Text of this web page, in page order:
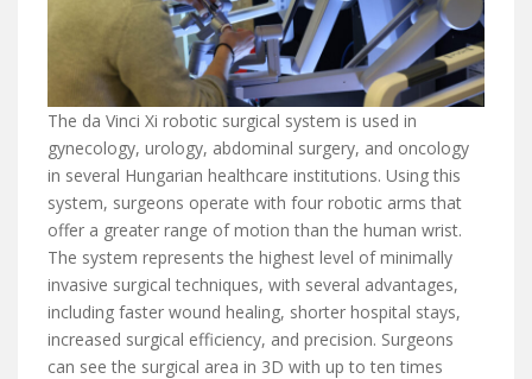
The da Vinci Xi robotic surgical system is used in
gynecology, urology, abdominal surgery, and oncology
in several Hungarian healthcare institutions. Using this
system, surgeons operate with four robotic arms that
offer a greater range of motion than the human wrist.
The system represents the highest level of minimally
invasive surgical techniques, with several advantages,
including faster wound healing, shorter hospital stays,
increased surgical efficiency, and precision. Surgeons
can see the surgical area in 3D with up to ten times